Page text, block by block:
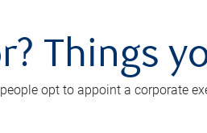
Things
opt to appoint a corporate